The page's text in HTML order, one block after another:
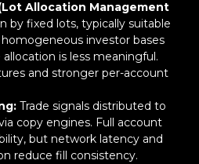
Allocation Management
by fixed lots, typically suitable
investor bases
is less meaningful.
and stronger per-account
Trade signals distributed to
copy engines. Full account
but network latency and
reduce fill consistency.